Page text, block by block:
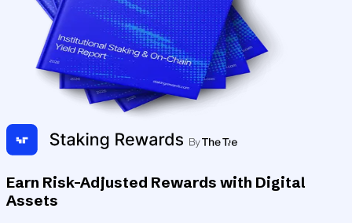
Earn Risk-Adjusted Rewards with Digital
Assets